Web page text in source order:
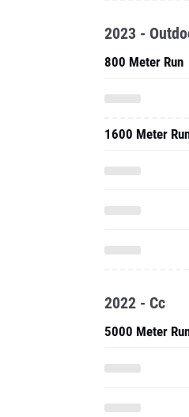
2023 -
800 Meter Run
1600 Meter
2022 - Cc
5000 Meter